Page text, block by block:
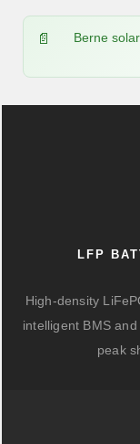
Berne
LFP
High-density
intelligent BMS
peak